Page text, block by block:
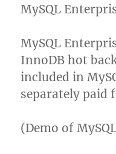
MySQL
MySQL
InnoDB hot
included in
separately paid
(Demo of